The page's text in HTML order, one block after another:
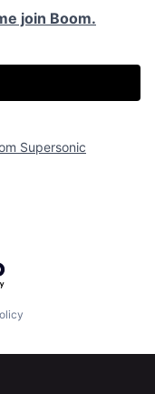
join Boom.
Supersonic